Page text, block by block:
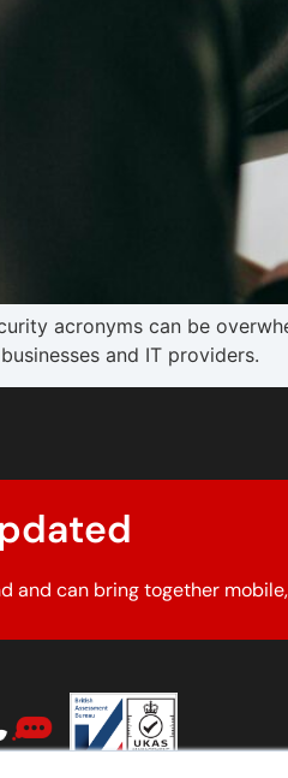
acronyms can be
and IT providers.
and can bring together